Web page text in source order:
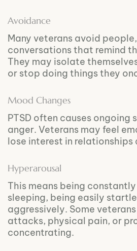
Avoidance
Many veterans avoid
conversations that remind
They may isolate
or stop doing things they
Mood Changes
PTSD often causes ongoing
anger. Veterans may feel
lose interest in relationships
Hyperarousal
This means being
sleeping, being easily
aggressively. Some
attacks, physical pain, or
concentrating.